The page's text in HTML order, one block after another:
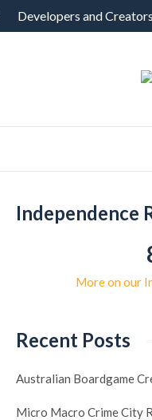
Developers and Creators
Independence
More on our
Recent Posts
Australian Boardgame
Micro Macro Crime City